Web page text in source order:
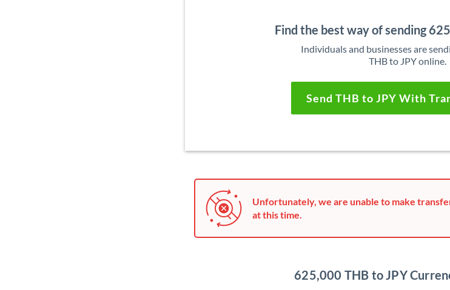
Find the best way of sending
Individuals and businesses are
THB to JPY online.
Send THB to JPY With
Unfortunately, we are unable to make
at this time.
625,000 THB to JPY